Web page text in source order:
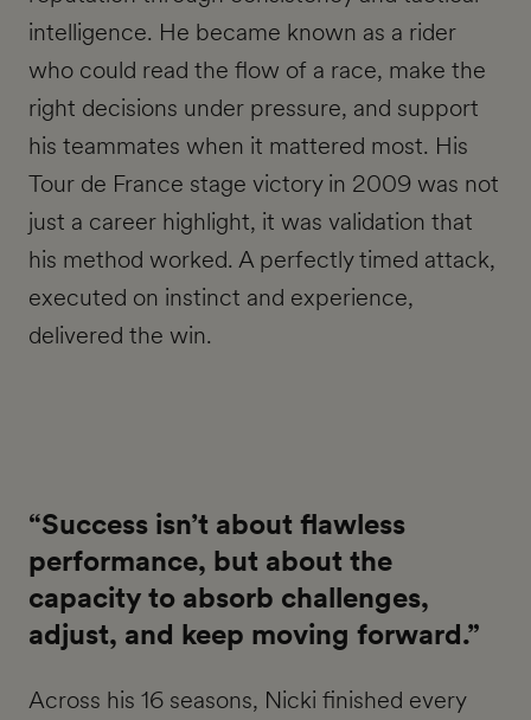
intelligence. He became known as a rider
who could read the flow of a race, make the
right decisions under pressure, and support
his teammates when it mattered most. His
Tour de France stage victory in 2009 was not
just a career highlight, it was validation that
his method worked. A perfectly timed attack,
executed on instinct and experience,
delivered the win.
“Success isn’t about flawless
performance, but about the
capacity to absorb challenges,
adjust, and keep moving forward.”
Across his 16 seasons, Nicki finished every